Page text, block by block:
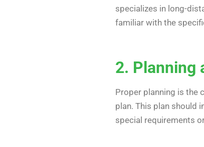
specializes in long-
familiar with the
2. Planning
Proper planning is the
plan. This plan should
special requirements